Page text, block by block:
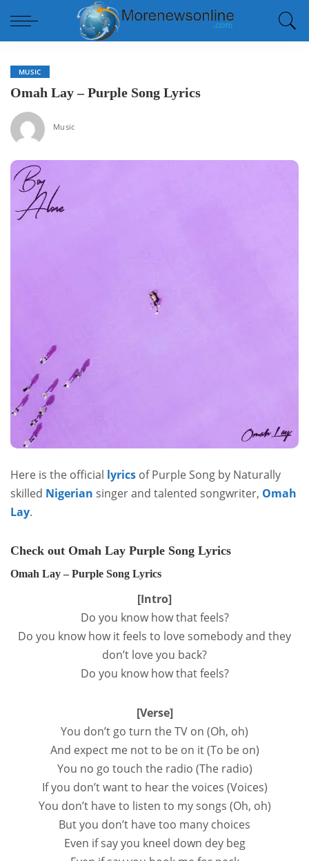
MUSIC
Omah Lay – Purple Song Lyrics
Music
Here is the official lyrics of Purple Song by Naturally
skilled Nigerian singer and talented songwriter, Omah
Lay.
Check out Omah Lay Purple Song Lyrics
Omah Lay – Purple Song Lyrics
[Intro]
Do you know how that feels?
Do you know how it feels to love somebody and they
don’t love you back?
Do you know how that feels?
[Verse]
You don’t go turn the TV on (Oh, oh)
And expect me not to be on it (To be on)
You no go touch the radio (The radio)
If you don’t want to hear the voices (Voices)
You don’t have to listen to my songs (Oh, oh)
But you don’t have too many choices
Even if say you kneel down dey beg